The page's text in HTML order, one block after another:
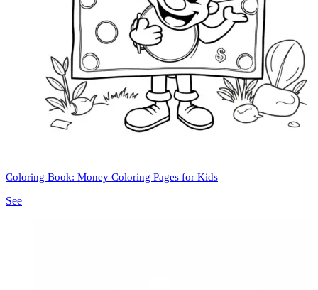
Coloring Book: Money Coloring Pages for Kids
See